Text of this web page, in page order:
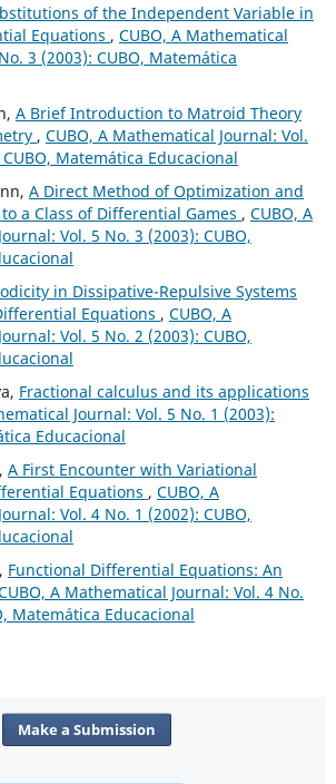
of the Independent Variable in
Equations , CUBO, A Mathematical
3 (2003): CUBO, Matemática
A Brief Introduction to Matroid Theory
, CUBO, A Mathematical Journal: Vol.
Matemática Educacional
A Direct Method of Optimization and
a Class of Differential Games , CUBO, A
Vol. 5 No. 3 (2003): CUBO,
in Dissipative-Repulsive Systems
Equations , CUBO, A
Vol. 5 No. 2 (2003): CUBO,
Fractional calculus and its applications
Journal: Vol. 5 No. 1 (2003):
Educacional
A First Encounter with Variational
Equations , CUBO, A
Vol. 4 No. 1 (2002): CUBO,
Functional Differential Equations: An
A Mathematical Journal: Vol. 4 No.
Matemática Educacional
Make a Submission